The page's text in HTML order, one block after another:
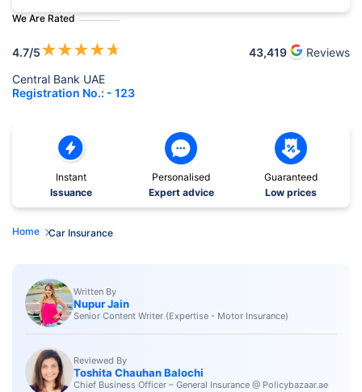
We Are Rated
4.7/5★★★★★ 43,419
Reviews
Central Bank UAE
Registration No.: - 123
Instant
Issuance
Personalised
Expert advice
Guaranteed
Low prices
Home Car Insurance
Written By
Nupur Jain
Senior Content Writer (Expertise - Motor Insurance)
Reviewed By
Toshita Chauhan Balochi
Chief Business Officer – General Insurance @ Policybazaar.ae